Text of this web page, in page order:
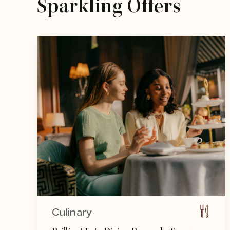
Sparkling Offers
Culinary